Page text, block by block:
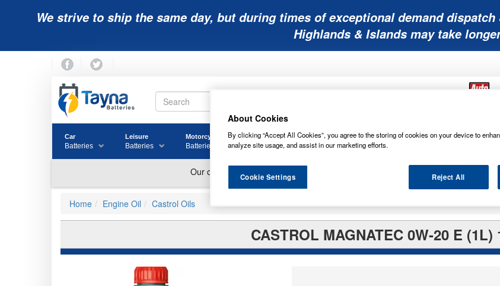
We strive to ship the same day, but during times of exceptional demand
Highlands & Islands may take
Car
Batteries
Leisure
Batteries
Motorcycle
Batteries
Golf
Batteries
Mobility
Batteries
Lawnmower
Batteries
Other
Home Engine Oil Castrol Oils
CASTROL MAGNATEC 0W-20 E (1L)
About Cookies
By clicking “Accept All Cookies”, you agree to the storing of cookies on your device to
analyze site usage, and assist in our marketing efforts.
Reject All
Cookie Settings